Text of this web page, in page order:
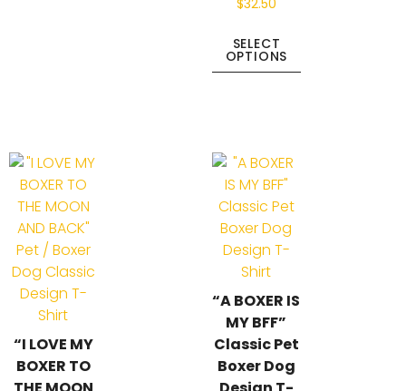
$32.50
SELECT
OPTIONS
“I LOVE MY
BOXER TO
“A BOXER IS
MY BFF”
Classic Pet
Boxer Dog